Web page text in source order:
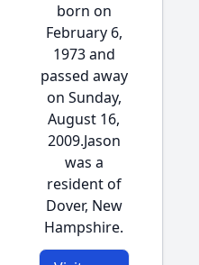
born on
February 6,
1973 and
passed away
on Sunday,
August 16,
2009.Jason
was a
resident of
Dover, New
Hampshire.